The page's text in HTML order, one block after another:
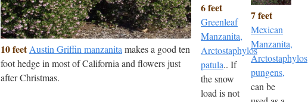
10 feetAustin Griffin manzanitamakes a good ten
foot hedge in most of California and flowers just
after Christmas.
6 feet
Greenleaf
Manzanita,
Arctostaphylos
patula.. If
the snow
load is not
7 feet
Mexican
Manzanita,
Arctostaphylos
pungens,
can be